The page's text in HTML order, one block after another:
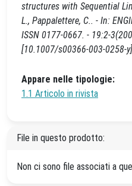
structures with Sequential
L., Pappalettere, C.. - In:
ISSN 0177-0667. - 19:2-
[10.1007/s00366-003-0258-y]
Appare nelle tipologie:
1.1 Articolo in rivista
File in questo prodotto:
Non ci sono file associati a